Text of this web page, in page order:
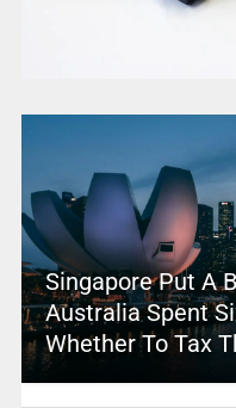
Singapore Put A
Australia Spent
Whether To Tax